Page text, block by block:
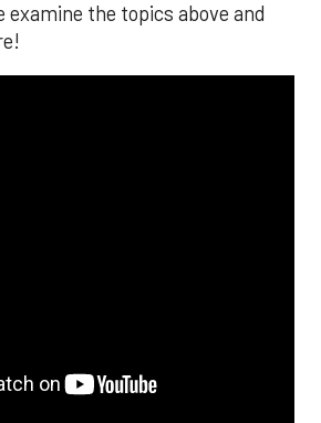
examine the topics above and